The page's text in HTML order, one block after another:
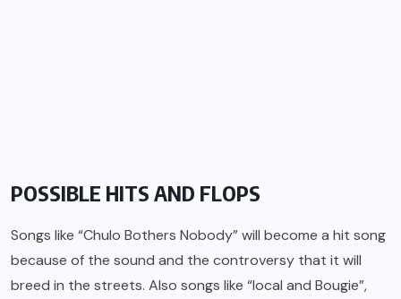
POSSIBLE HITS AND FLOPS
Songs like “Chulo Bothers Nobody” will become a hit song
because of the sound and the controversy that it will
breed in the streets. Also songs like “local and Bougie”,